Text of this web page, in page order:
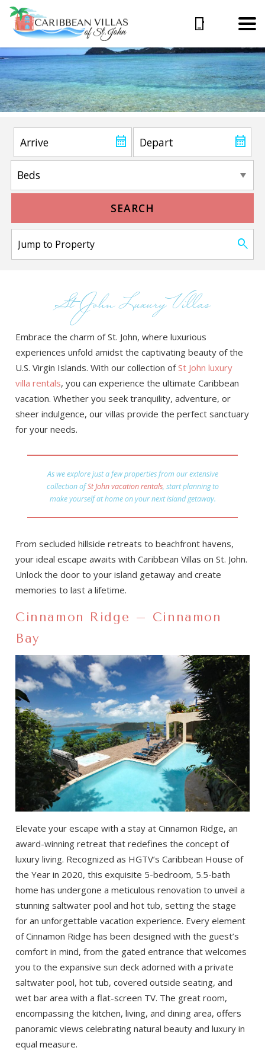
SEARCH
St John Luxury Villas
Embrace the charm of St. John, where luxurious
experiences unfold amidst the captivating beauty of the
U.S. Virgin Islands. With our collection ofSt John luxury
villa rentals, you can experience the ultimate Caribbean
vacation. Whether you seek tranquility, adventure, or
sheer indulgence, our villas provide the perfect sanctuary
for your needs.
As we explore just a few properties from our extensive
collection ofSt John vacation rentals, start planning to
make yourself at home on your next island getaway.
From secluded hillside retreats to beachfront havens,
your ideal escape awaits with Caribbean Villas on St. John.
Unlock the door to your island getaway and create
memories to last a lifetime.
Cinnamon Ridge – Cinnamon
Bay
Elevate your escape with a stay at Cinnamon Ridge, an
award-winning retreat that redefines the concept of
luxury living. Recognized as HGTV’s Caribbean House of
the Year in 2020, this exquisite 5-bedroom, 5.5-bath
home has undergone a meticulous renovation to unveil a
stunning saltwater pool and hot tub, setting the stage
for an unforgettable vacation experience. Every element
of Cinnamon Ridge has been designed with the guest’s
comfort in mind, from the gated entrance that welcomes
you to the expansive sun deck adorned with a private
saltwater pool, hot tub, covered outside seating, and
wet bar area with a flat-screen TV. The great room,
encompassing the kitchen, living, and dining area, offers
panoramic views celebrating natural beauty and luxury in
equal measure.